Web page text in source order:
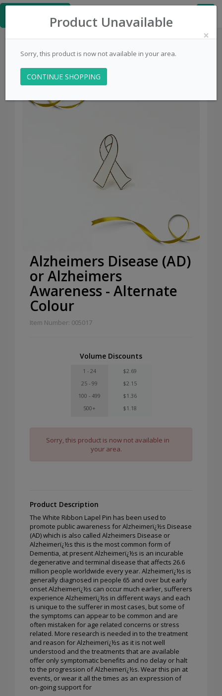
Alzheimers Disease (AD)
or Alzheimers
Awareness - Alternate
Colour
Item Number: 005017
Volume Discounts
1 - 24
$2.69
25 - 99
$2.15
100 - 499
$1.36
500+
$1.18
Sorry, this product is now not available in
your area.
Product Description
The White Ribbon Lapel Pin has been used to
promote public awareness for Alzheimerï¿½s Disease
(AD) which is also called Alzheimers Disease or
Alzheimerï¿½s this is the most common form of
Dementia, at present Alzheimerï¿½s is an incurable
degenerative and terminal disease that affects 26.6
million people worldwide every year. Alzheimerï¿½s is
generally diagnosed in people 65 and over but early
onset Alzheimerï¿½s can occur much earlier, sufferers
experience Alzheimerï¿½s in different ways and each
is unique to the sufferer in most cases, but some of
the symptoms can appear to be common and are
often mistaken for age related concerns or stress
related. More research is needed in to the treatment
and reason for Alzheimerï¿½s as it is not well
understood and the treatments that are available
offer only symptomatic benefits and no delay or halt
to the progression of Alzheimerï¿½s. Wear this pin at
events, or wear it all the times as an expression of
on-going support for
Product Unavailable
×
Sorry, this product is now not available in your area.
CONTINUE SHOPPING